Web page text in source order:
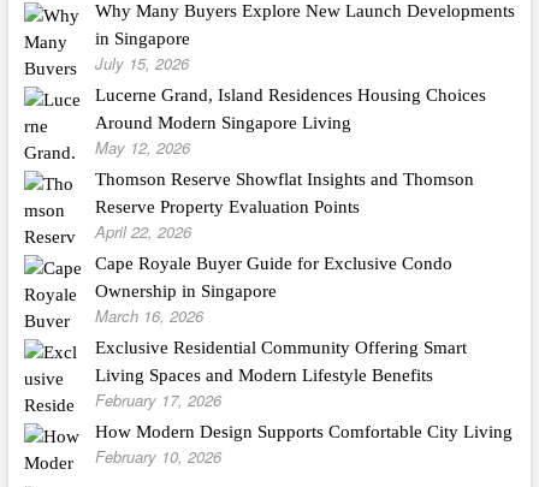
Why Many Buyers Explore New Launch Developments
in Singapore
July 15, 2026
Lucerne Grand, Island Residences Housing Choices
Around Modern Singapore Living
May 12, 2026
Thomson Reserve Showflat Insights and Thomson
Reserve Property Evaluation Points
April 22, 2026
Cape Royale Buyer Guide for Exclusive Condo
Ownership in Singapore
March 16, 2026
Exclusive Residential Community Offering Smart
Living Spaces and Modern Lifestyle Benefits
February 17, 2026
How Modern Design Supports Comfortable City Living
February 10, 2026